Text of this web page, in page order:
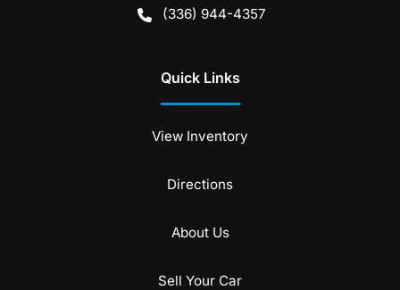
(336) 944-4357
Quick Links
View Inventory
Directions
About Us
Sell Your Car